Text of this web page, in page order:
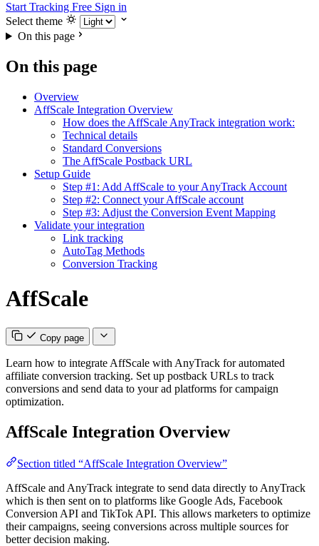
Start Tracking Free Sign in
Select theme
On this page
On this page
Overview
AffScale Integration Overview
How does the AffScale AnyTrack integration work:
Technical details
Standard Conversions
The AffScale Postback URL
Setup Guide
Step #1: Add AffScale to your AnyTrack Account
Step #2: Connect your AffScale account
Step #3: Adjust the Conversion Event Mapping
Validate your integration
Link tracking
AutoTag Methods
Conversion Tracking
AffScale
Copy page
Learn how to integrate AffScale with AnyTrack for automated
affiliate conversion tracking. Set up postback URLs to track
conversions and send data to your ad platforms for campaign
optimization.
AffScale Integration Overview
Section titled “AffScale Integration Overview”
AffScale and AnyTrack integrate to send data directly to AnyTrack
which is then sent on to platforms like Google Ads, Facebook
Conversion API and TikTok API. This allows marketers to optimize
their campaigns, seeing conversions across multiple sources for
better decision making.